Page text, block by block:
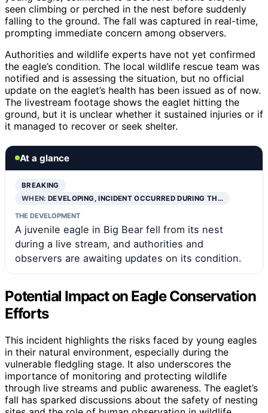
seen climbing or perched in the nest before suddenly
falling to the ground. The fall was captured in real-time,
prompting immediate concern among observers.
Authorities and wildlife experts have not yet confirmed
the eagle’s condition. The local wildlife rescue team was
notified and is assessing the situation, but no official
update on the eaglet’s health has been issued as of now.
The livestream footage shows the eaglet hitting the
ground, but it is unclear whether it sustained injuries or if
it managed to recover or seek shelter.
At a glance
BREAKING
WHEN:DEVELOPING, INCIDENT OCCURRED DURING TH…
THE DEVELOPMENT
A juvenile eagle in Big Bear fell from its nest
during a live stream, and authorities and
observers are awaiting updates on its condition.
Potential Impact on Eagle Conservation
Efforts
This incident highlights the risks faced by young eagles
in their natural environment, especially during the
vulnerable fledgling stage. It also underscores the
importance of monitoring and protecting wildlife
through live streams and public awareness. The eaglet’s
fall has sparked discussions about the safety of nesting